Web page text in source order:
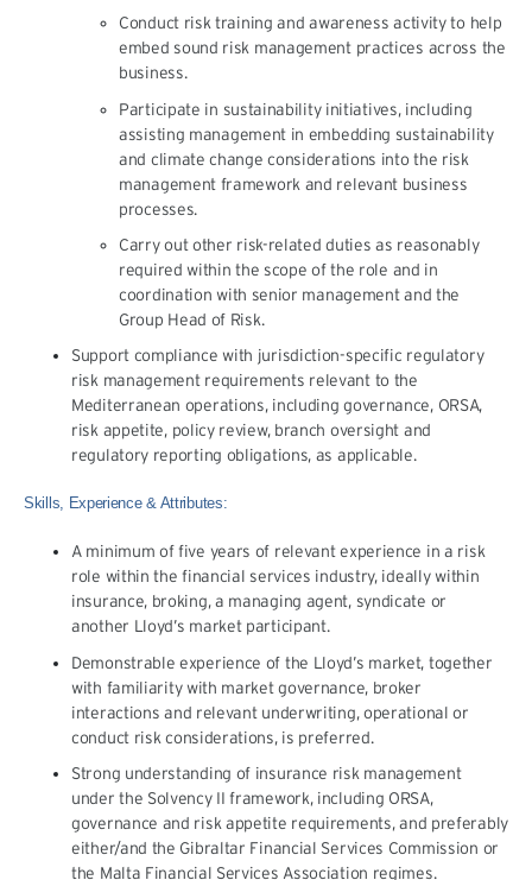
Conduct risk training and awareness activity to help
embed sound risk management practices across the
business.
Participate in sustainability initiatives, including
assisting management in embedding sustainability
and climate change considerations into the risk
management framework and relevant business
processes.
Carry out other risk-related duties as reasonably
required within the scope of the role and in
coordination with senior management and the
Group Head of Risk.
Support compliance with jurisdiction-specific regulatory
risk management requirements relevant to the
Mediterranean operations, including governance, ORSA,
risk appetite, policy review, branch oversight and
regulatory reporting obligations, as applicable.
Skills, Experience & Attributes:
A minimum of five years of relevant experience in a risk
role within the financial services industry, ideally within
insurance, broking, a managing agent, syndicate or
another Lloyd’s market participant.
Demonstrable experience of the Lloyd’s market, together
with familiarity with market governance, broker
interactions and relevant underwriting, operational or
conduct risk considerations, is preferred.
Strong understanding of insurance risk management
under the Solvency II framework, including ORSA,
governance and risk appetite requirements, and preferably
either/and the Gibraltar Financial Services Commission or
the Malta Financial Services Association regimes.